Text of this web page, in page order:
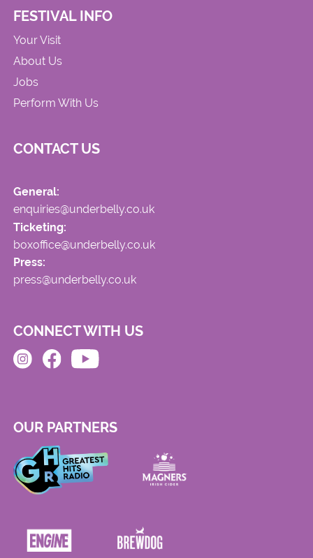
FESTIVAL INFO
Your Visit
About Us
Jobs
Perform With Us
CONTACT US
General:
enquiries@underbelly.co.uk
Ticketing:
boxoffice@underbelly.co.uk
Press:
press@underbelly.co.uk
CONNECT WITH US
OUR PARTNERS